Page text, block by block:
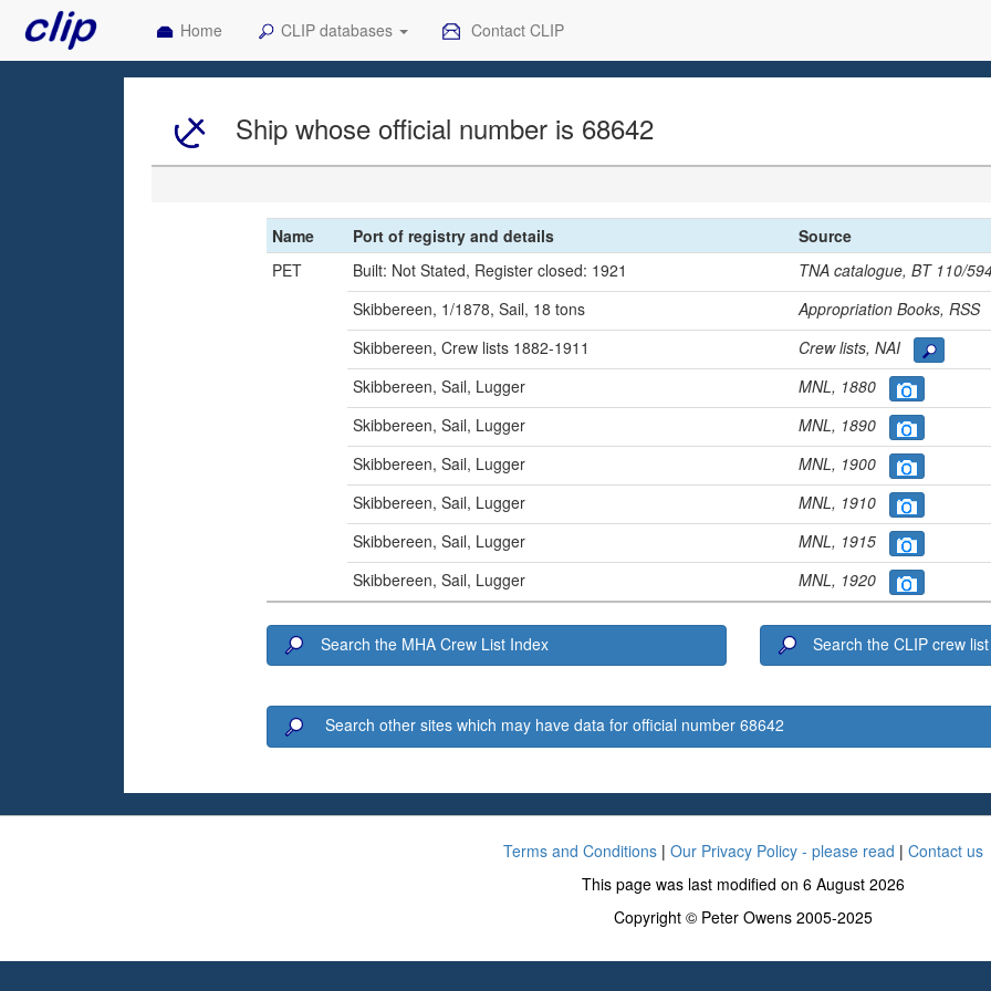
Home CLIP databases Contact CLIP
Ship whose official number is 68642
Name Port of registry and details
Source
PET
Built: Not Stated, Register closed: 1921
TNA catalogue, BT 110/
Skibbereen, 1/1878, Sail, 18 tons
Appropriation Books, RSS
Skibbereen, Crew lists 1882-1911
Crew lists, NAI
Skibbereen, Sail, Lugger
MNL, 1880
Skibbereen, Sail, Lugger
MNL, 1890
Skibbereen, Sail, Lugger
MNL, 1900
Skibbereen, Sail, Lugger
MNL, 1910
Skibbereen, Sail, Lugger
MNL, 1915
Skibbereen, Sail, Lugger
MNL, 1920
Search the MHA Crew List Index Search the CLIP crew
Search other sites which may have data for official number 68642
Terms and Conditions | Our Privacy Policy - please read | Contact us
This page was last modified on 6 August 2026
Copyright © Peter Owens 2005-2025